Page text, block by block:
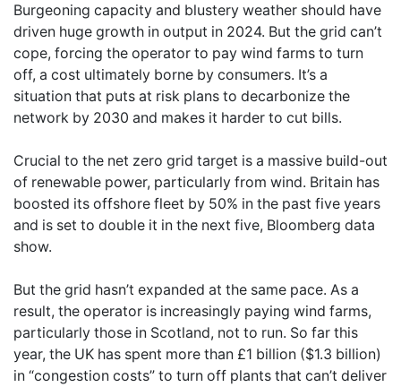
Burgeoning capacity and blustery weather should have
driven huge growth in output in 2024. But the grid can’t
cope, forcing the operator to pay wind farms to turn
off, a cost ultimately borne by consumers. It’s a
situation that puts at risk plans to decarbonize the
network by 2030 and makes it harder to cut bills.
Crucial to the net zero grid target is a massive build-out
of renewable power, particularly from wind. Britain has
boosted its offshore fleet by 50% in the past five years
and is set to double it in the next five, Bloomberg data
show.
But the grid hasn’t expanded at the same pace. As a
result, the operator is increasingly paying wind farms,
particularly those in Scotland, not to run. So far this
year, the UK has spent more than £1 billion ($1.3 billion)
in “congestion costs” to turn off plants that can’t deliver